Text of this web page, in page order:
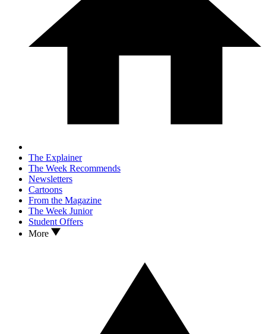
The Explainer
The Week Recommends
Newsletters
Cartoons
From the Magazine
The Week Junior
Student Offers
More